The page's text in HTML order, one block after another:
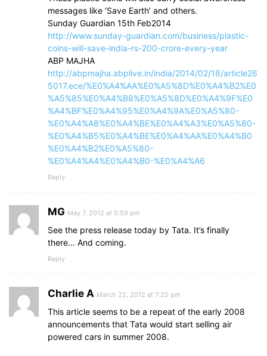
messages like ‘Save Earth’ and others.
Sunday Guardian 15th Feb2014
http://www.sunday-guardian.com/business/plastic-
coins-will-save-india-rs-200-crore-every-year
ABP MAJHA
http://abpmajha.abplive.in/india/2014/02/18/article26
5017.ece/%E0%A4%AA%E0%A5%8D%E0%A4%B2%E0
%A5%85%E0%A4%B8%E0%A5%8D%E0%A4%9F%E0
%A4%BF%E0%A4%95%E0%A4%9A%E0%A5%80-
%E0%A4%A8%E0%A4%BE%E0%A4%A3%E0%A5%80-
%E0%A4%B5%E0%A4%BE%E0%A4%AA%E0%A4%B0
%E0%A4%B2%E0%A5%80-
%E0%A4%A4%E0%A4%B0-%E0%A4%A6
Reply
MG May 7, 2012 at 5:59 pm
See the press release today by Tata. It’s finally
there… And coming.
Reply
Charlie A March 22, 2012 at 7:25 pm
This article seems to be a repeat of the early 2008
announcements that Tata would start selling air
powered cars in summer 2008.